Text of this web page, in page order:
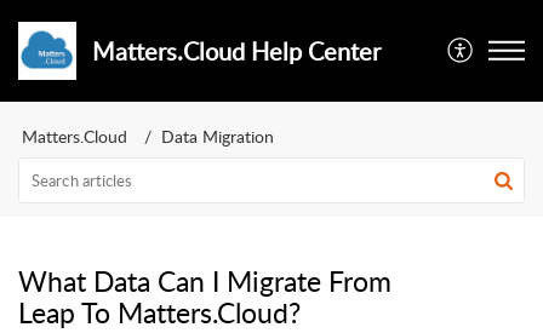
Matters.Cloud Help Center
Matters.Cloud Data Migration
What Data Can I Migrate From
Leap To Matters.Cloud?